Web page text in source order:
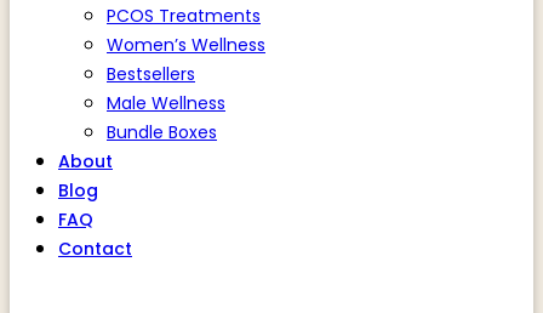
PCOS Treatments
Women’s Wellness
Bestsellers
Male Wellness
Bundle Boxes
About
Blog
FAQ
Contact